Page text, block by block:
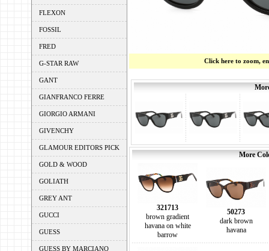
FLEXON
FOSSIL
FRED
G-STAR RAW
GANT
GIANFRANCO FERRE
GIORGIO ARMANI
GIVENCHY
GLAMOUR EDITORS PICK
GOLD & WOOD
GOLIATH
GREY ANT
GUCCI
GUESS
GUESS BY MARCIANO
Click here to zoom,
More
321713
brown gradient
havana on white
barrow
50273
dark brown
havana